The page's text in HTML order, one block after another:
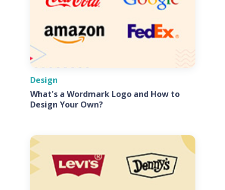
Design
What's a Wordmark Logo and How to
Design Your Own?